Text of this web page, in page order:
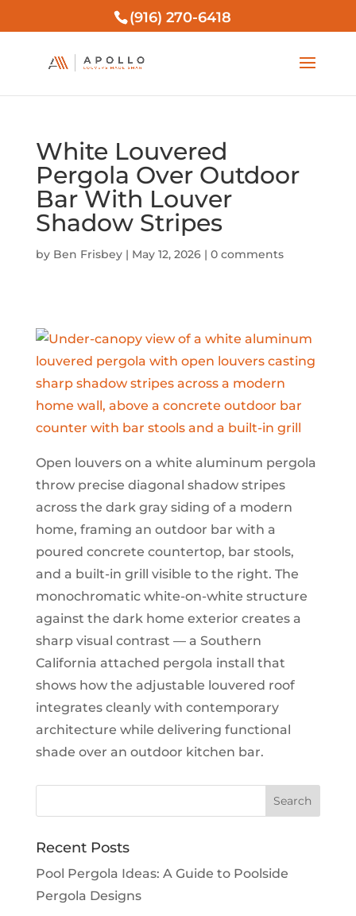
(916) 270-6418
White Louvered
Pergola Over Outdoor
Bar With Louver
Shadow Stripes
by Ben Frisbey| May 12, 2026| 0 comments
Open louvers on a white aluminum pergola
throw precise diagonal shadow stripes
across the dark gray siding of a modern
home, framing an outdoor bar with a
poured concrete countertop, bar stools,
and a built-in grill visible to the right. The
monochromatic white-on-white structure
against the dark home exterior creates a
sharp visual contrast — a Southern
California attached pergola install that
shows how the adjustable louvered roof
integrates cleanly with contemporary
architecture while delivering functional
shade over an outdoor kitchen bar.
Recent Posts
Pool Pergola Ideas: A Guide to Poolside
Pergola Designs